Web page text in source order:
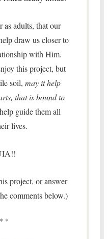
as adults, that our
draw us closer to
with Him.
this project, but
soil, may it help
that is bound to
guide them all
lives.
project, or answer
comments below.)
*